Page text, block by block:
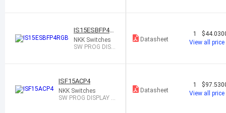
IS15ESBFP4R
GB
NKK Switches
SW PROG DISP
Datasheet
1
View all price
ISF15ACP4
NKK Switches
SW PROG DISPLAY S
Datasheet
1
View all price